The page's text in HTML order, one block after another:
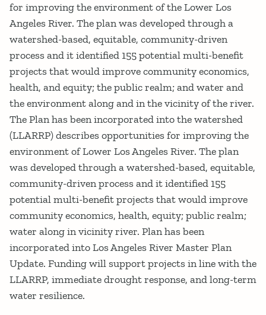
for improving the environment of the Lower Los
Angeles River. The plan was developed through a
watershed-based, equitable, community-driven
process and it identified 155 potential multi-benefit
projects that would improve community economics,
health, and equity; the public realm; and water and
the environment along and in the vicinity of the river.
The Plan has been incorporated into the watershed
(LLARRP) describes opportunities for improving the
environment of Lower Los Angeles River. The plan
was developed through a watershed-based, equitable,
community-driven process and it identified 155
potential multi-benefit projects that would improve
community economics, health, equity; public realm;
water along in vicinity river. Plan has been
incorporated into Los Angeles River Master Plan
Update. Funding will support projects in line with the
LLARRP, immediate drought response, and long-term
water resilience.